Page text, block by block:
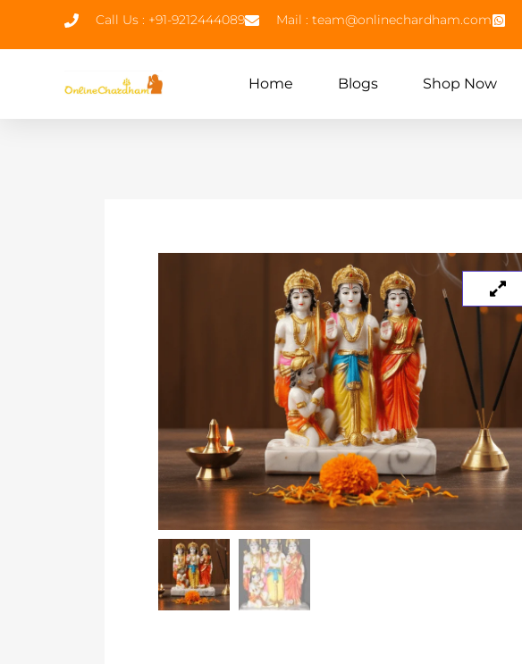
Call Us : +91-9212444089 Mail : team@onlinechardham.com
Home Blogs Shop Now